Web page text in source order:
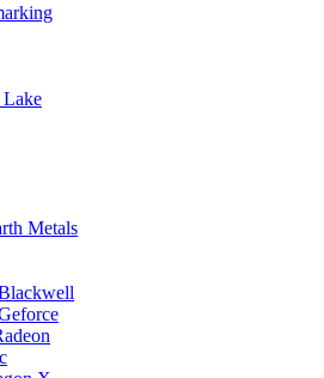
Lake
Metals